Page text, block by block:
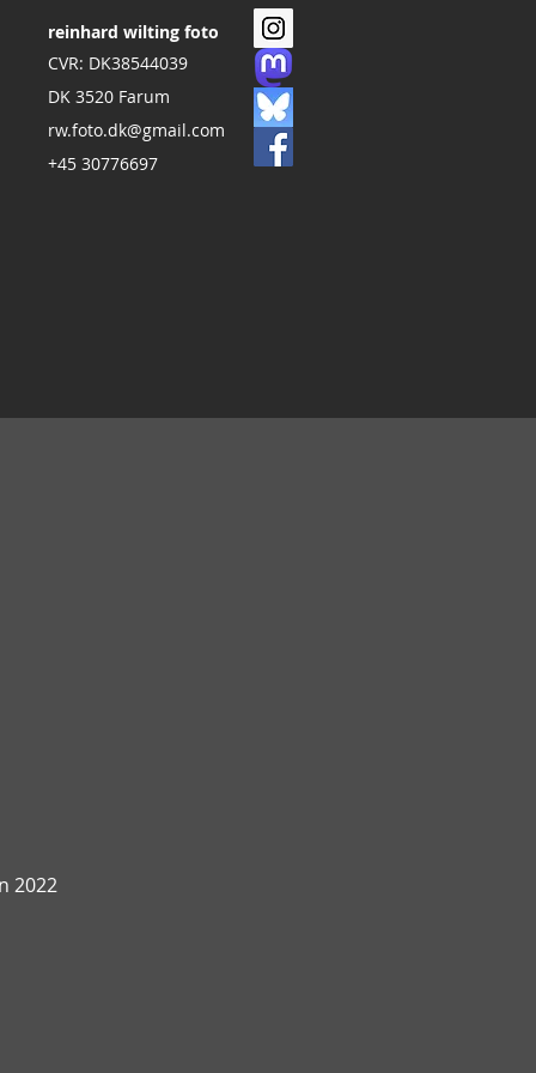
reinhard wilting foto
CVR: DK38544039
DK 3520 Farum
rw.foto.dk@gmail.com
+45 30776697
2022